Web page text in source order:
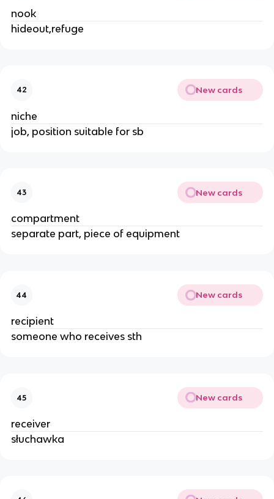
nook
hideout,refuge
42 New cards
niche
job, position suitable for sb
43 New cards
compartment
separate part, piece of equipment
44 New cards
recipient
someone who receives sth
45 New cards
receiver
słuchawka